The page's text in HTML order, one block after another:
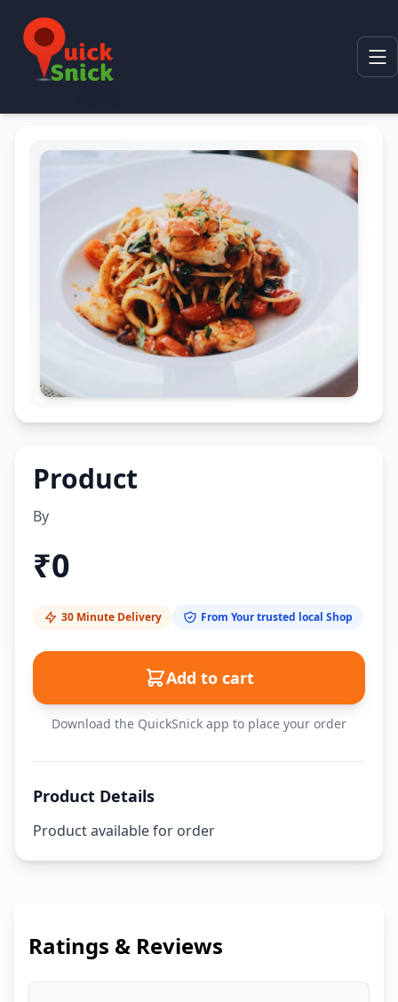
Product
By
₹0
30 Minute Delivery From Your trusted local Shop
Add to cart
Download the QuickSnick app to place your order
Product Details
Product available for order
Ratings & Reviews